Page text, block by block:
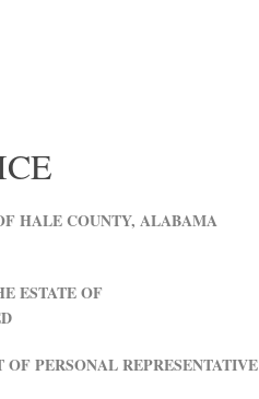
HALE COUNTY, ALABAMA
ESTATE OF
PERSONAL REPRESENTATIVE